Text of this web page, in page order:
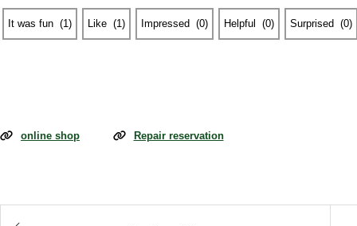
It was fun (1) Like (1) Impressed (0) Helpful (0) Surprised (0)
online shop Repair reservation